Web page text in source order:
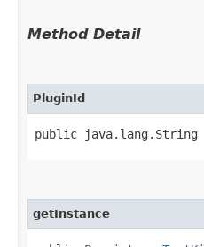
Method Detail
PluginId
public java.lang.String
getInstance